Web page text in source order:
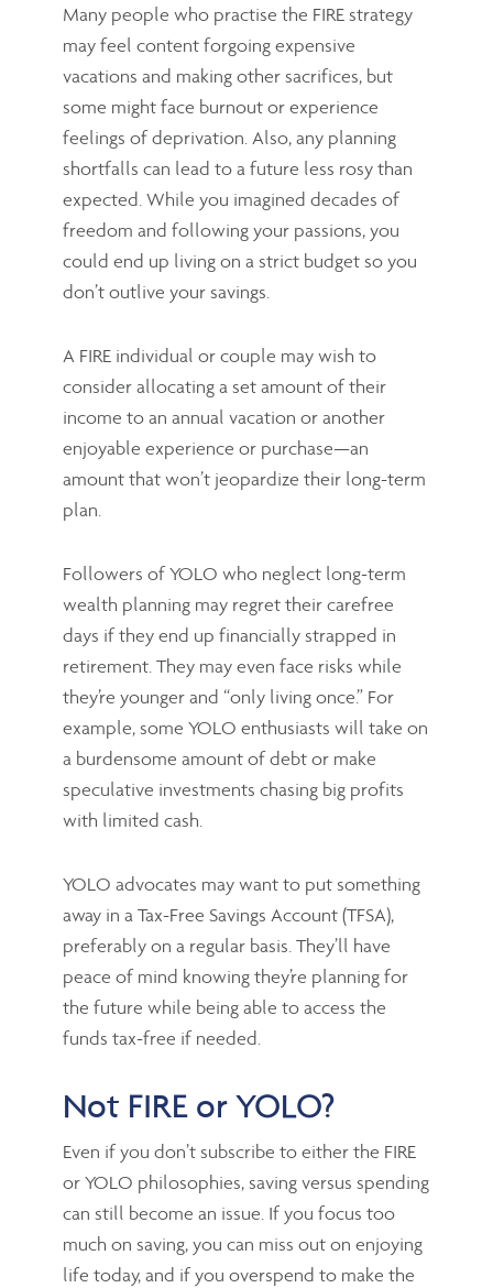
Many people who practise the FIRE strategy
may feel content forgoing expensive
vacations and making other sacrifices, but
some might face burnout or experience
feelings of deprivation. Also, any planning
shortfalls can lead to a future less rosy than
expected. While you imagined decades of
freedom and following your passions, you
could end up living on a strict budget so you
don’t outlive your savings.
A FIRE individual or couple may wish to
consider allocating a set amount of their
income to an annual vacation or another
enjoyable experience or purchase—an
amount that won’t jeopardize their long-term
plan.
Followers of YOLO who neglect long-term
wealth planning may regret their carefree
days if they end up financially strapped in
retirement. They may even face risks while
they’re younger and “only living once.” For
example, some YOLO enthusiasts will take on
a burdensome amount of debt or make
speculative investments chasing big profits
with limited cash.
YOLO advocates may want to put something
away in a Tax-Free Savings Account (TFSA),
preferably on a regular basis. They’ll have
peace of mind knowing they’re planning for
the future while being able to access the
funds tax-free if needed.
Not FIRE or YOLO?
Even if you don’t subscribe to either the FIRE
or YOLO philosophies, saving versus spending
can still become an issue. If you focus too
much on saving, you can miss out on enjoying
life today, and if you overspend to make the